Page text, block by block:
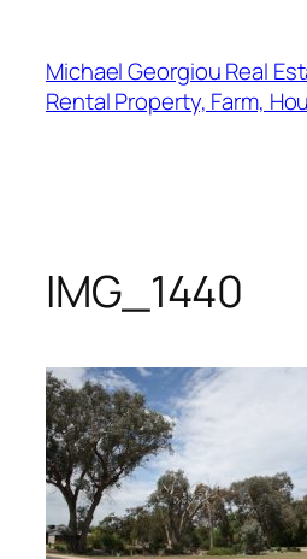
content
Michael Georgiou Real
Rental Property, Farm,
IMG_1440